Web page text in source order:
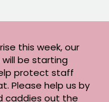
this week, our
be starting
protect staff
Please help us by
caddies out the